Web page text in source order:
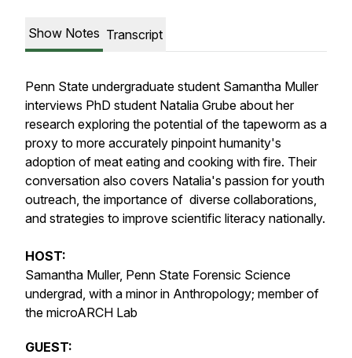
Show Notes Transcript
Penn State undergraduate student Samantha Muller
interviews PhD student Natalia Grube about her
research exploring the potential of the tapeworm as a
proxy to more accurately pinpoint humanity's
adoption of meat eating and cooking with fire. Their
conversation also covers Natalia's passion for youth
outreach, the importance of diverse collaborations,
and strategies to improve scientific literacy nationally.
HOST:
Samantha Muller, Penn State Forensic Science
undergrad, with a minor in Anthropology; member of
the microARCH Lab
GUEST: